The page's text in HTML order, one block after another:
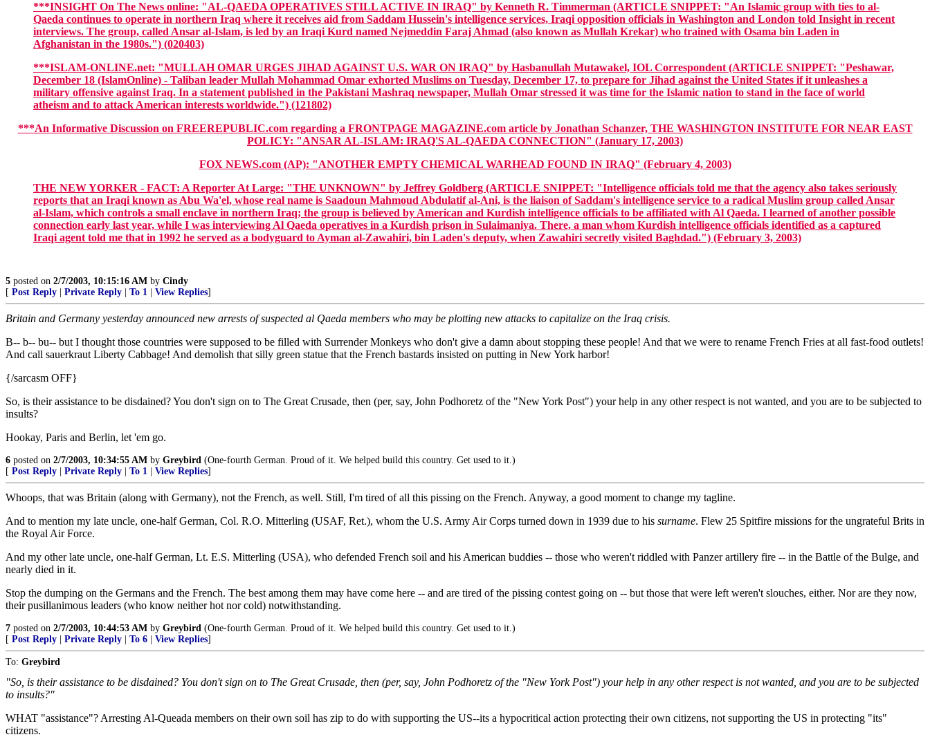
***INSIGHT On The News online: "AL-QAEDA OPERATIVES STILL ACTIVE IN IRAQ" by Kenneth R. Timmerman (ARTICLE SNIPPET: "An Islamic group with ties to al-
Qaeda continues to operate in northern Iraq where it receives aid from Saddam Hussein's intelligence services, Iraqi opposition officials in Washington and London told Insight in recent
interviews. The group, called Ansar al-Islam, is led by an Iraqi Kurd named Nejmeddin Faraj Ahmad (also known as Mullah Krekar) who trained with Osama bin Laden in
Afghanistan in the 1980s.") (020403)
***ISLAM-ONLINE.net: "MULLAH OMAR URGES JIHAD AGAINST U.S. WAR ON IRAQ" by Hasbanullah Mutawakel, IOL Correspondent (ARTICLE SNIPPET: "Peshawar,
December 18 (IslamOnline) - Taliban leader Mullah Mohammad Omar exhorted Muslims on Tuesday, December 17, to prepare for Jihad against the United States if it unleashes a
military offensive against Iraq. In a statement published in the Pakistani Mashraq newspaper, Mullah Omar stressed it was time for the Islamic nation to stand in the face of world
atheism and to attack American interests worldwide.") (121802)
***An Informative Discussion on FREEREPUBLIC.com regarding a FRONTPAGE MAGAZINE.com article by Jonathan Schanzer, THE WASHINGTON INSTITUTE FOR NEAR EAST
POLICY: "ANSAR AL-ISLAM: IRAQ'S AL-QAEDA CONNECTION" (January 17, 2003)
FOX NEWS.com (AP): "ANOTHER EMPTY CHEMICAL WARHEAD FOUND IN IRAQ" (February 4, 2003)
THE NEW YORKER - FACT: A Reporter At Large: "THE UNKNOWN" by Jeffrey Goldberg (ARTICLE SNIPPET: "Intelligence officials told me that the agency also takes seriously
reports that an Iraqi known as Abu Wa'el, whose real name is Saadoun Mahmoud Abdulatif al-Ani, is the liaison of Saddam's intelligence service to a radical Muslim group called Ansar
al-Islam, which controls a small enclave in northern Iraq; the group is believed by American and Kurdish intelligence officials to be affiliated with Al Qaeda. I learned of another possible
connection early last year, while I was interviewing Al Qaeda operatives in a Kurdish prison in Sulaimaniya. There, a man whom Kurdish intelligence officials identified as a captured
Iraqi agent told me that in 1992 he served as a bodyguard to Ayman al-Zawahiri, bin Laden's deputy, when Zawahiri secretly visited Baghdad.") (February 3, 2003)
5 posted on 2/7/2003, 10:15:16 AM by Cindy
[ Post Reply Private Reply To 1 View Replies]
Britain and Germany yesterday announced new arrests of suspected al Qaeda members who may be plotting new attacks to capitalize on the Iraq crisis.
B-- b-- bu-- but I thought those countries were supposed to be filled with Surrender Monkeys who don't give a damn about stopping these people! And that we were to rename French Fries at all fast-food outlets!
And call sauerkraut Liberty Cabbage! And demolish that silly green statue that the French bastards insisted on putting in New York harbor!
{/sarcasm OFF}
So, is their assistance to be disdained? You don't sign on to The Great Crusade, then (per, say, John Podhoretz of the "New York Post") your help in any other respect is not wanted, and you are to be subjected to
insults?
Hookay, Paris and Berlin, let 'em go.
6 posted on 2/7/2003, 10:34:55 AM by Greybird (One-fourth German. Proud of it. We helped build this country. Get used to it.)
[ Post Reply Private Reply To 1 View Replies]
Whoops, that was Britain (along with Germany), not the French, as well. Still, I'm tired of all this pissing on the French. Anyway, a good moment to change my tagline.
And to mention my late uncle, one-half German, Col. R.O. Mitterling (USAF, Ret.), whom the U.S. Army Air Corps turned down in 1939 due to his surname. Flew 25 Spitfire missions for the ungrateful Brits in
the Royal Air Force.
And my other late uncle, one-half German, Lt. E.S. Mitterling (USA), who defended French soil and his American buddies -- those who weren't riddled with Panzer artillery fire -- in the Battle of the Bulge, and
nearly died in it.
Stop the dumping on the Germans and the French. The best among them may have come here -- and are tired of the pissing contest going on -- but those that were left weren't slouches, either. Nor are they now,
their pusillanimous leaders (who know neither hot nor cold) notwithstanding.
7 posted on 2/7/2003, 10:44:53 AM by Greybird (One-fourth German. Proud of it. We helped build this country. Get used to it.)
[ Post Reply Private Reply To 6 View Replies]
To: Greybird
"So, is their assistance to be disdained? You don't sign on to The Great Crusade, then (per, say, John Podhoretz of the "New York Post") your help in any other respect is not wanted, and you are to be subjected
to insults?"
WHAT "assistance"? Arresting Al-Queada members on their own soil has zip to do with supporting the US--its a hypocritical action protecting their own citizens, not supporting the US in protecting "its"
citizens.